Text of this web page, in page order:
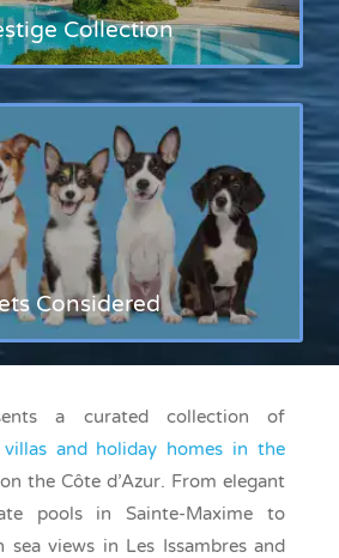
Collection
Considered
a curated collection of
and holiday homes in the
on the Côte d’Azur. From elegant
pools in Sainte-Maxime to
views in Les Issambres and